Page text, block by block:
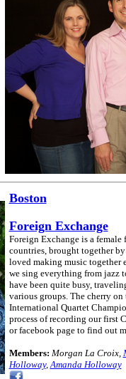
Boston
Foreign Exchange
Foreign Exchange is a female
countries, brought together
loved making music together
we sing everything from jazz
have been quite busy,
various groups. The cherry on
International Quartet
process of recording our first
or facebook page to find out
Members: Morgan La Croix,
Holloway, Amanda Holloway